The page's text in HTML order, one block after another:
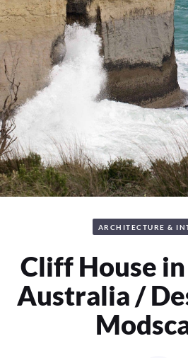
ARCHITECTURE &
Cliff House
Australia /